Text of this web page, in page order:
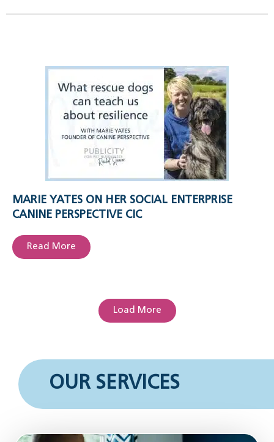
MARIE YATES ON HER SOCIAL ENTERPRISE
CANINE PERSPECTIVE CIC
Read More
Load More
OUR SERVICES